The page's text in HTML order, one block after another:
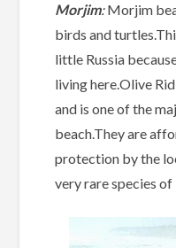
Morjim:Morjim
birds and
little Russia
living here.Olive
and is one of the
beach.They are
protection by the
very rare species